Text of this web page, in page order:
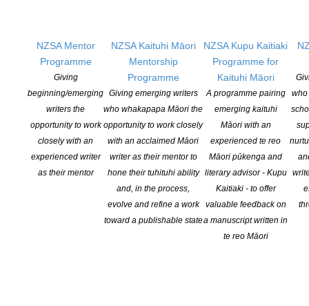
NZSA Mentor
Programme
Giving
beginning/emerging
writers the
opportunity to work
closely with an
experienced writer
as their mentor
NZSA Kaituhi Māori
Mentorship
Programme
Giving emerging writers
who whakapapa Māori the
opportunity to work closely
with an acclaimed Māori
writer as their mentor to
hone their tuhituhi ability
and, in the process,
evolve and refine a work
toward a publishable state
NZSA Kupu Kaitiaki
Programme for
Kaituhi Māori
A programme pairing
emerging kaituhi
Māori with an
experienced te reo
Māori pūkenga and
literary advisor - Kupu
Kaitiaki - to offer
valuable feedback on
a manuscript written in
te reo Māori
who
CONTINUE READING
2026 Winter Reading Guide
The Coalition For Books Winter Reading Guide is out, curating the
best recent Aotearoa New Zealand fiction, non-fiction, young adult
and children’s books. Since 2022 the Coalition has worked with
Aotearoa New Zealand publishers to promote local books each
winter. Coalition For Books Chair, and Managing Director of